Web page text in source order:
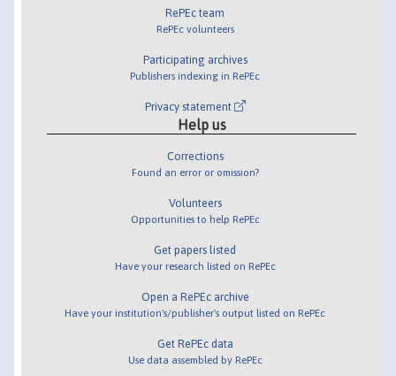
RePEc team
RePEc volunteers
Participating archives
Publishers indexing in RePEc
Privacy statement
Help us
Corrections
Found an error or omission?
Volunteers
Opportunities to help RePEc
Get papers listed
Have your research listed on RePEc
Open a RePEc archive
Have your institution's/publisher's output listed on RePEc
Get RePEc data
Use data assembled by RePEc